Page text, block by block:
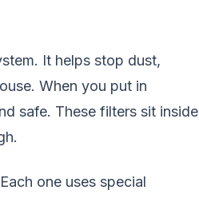
It helps stop dust,
When you put in
safe. These filters sit inside
one uses special